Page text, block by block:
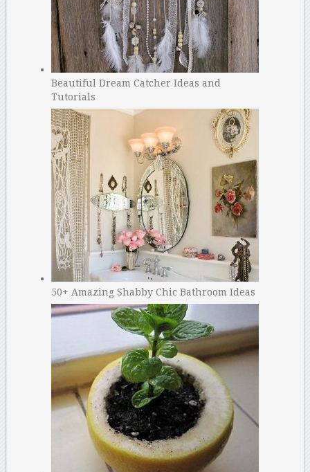
Beautiful Dream Catcher Ideas and
Tutorials
50+ Amazing Shabby Chic Bathroom Ideas